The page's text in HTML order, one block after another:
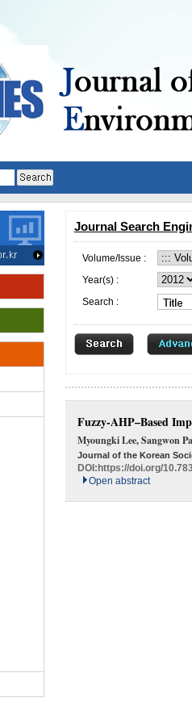
Journal Search
Volume/Issue :
Year(s) :
Search :
Fuzzy-AHP–Based
Myoungki Lee, Sangwon
Journal of the Korean
DOI: https://doi.org/
Open abstract